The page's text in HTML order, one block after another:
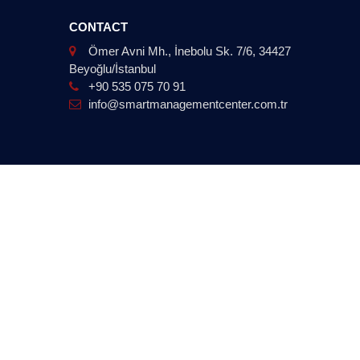
CONTACT
Ömer Avni Mh., İnebolu Sk. 7/6, 34427
Beyoğlu/İstanbul
+90 535 075 70 91
info@smartmanagementcenter.com.tr